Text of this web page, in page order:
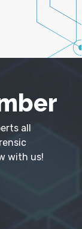
all
with us!